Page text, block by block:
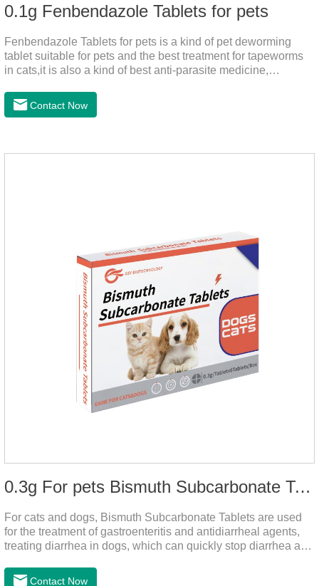
0.1g Fenbendazole Tablets for pets
Fenbendazole Tablets for pets is a kind of pet deworming
tablet suitable for pets and the best treatment for tapeworms
in cats,it is also a kind of best anti-parasite medicine,
treatment. When pets have a cough, diarrhea, dyspepsia,
vomiting, and other phenomena caused by parasites, this
the neck, can play a role of sustained, protecting pets every
Contact Now
0.3g For pets Bismuth Subcarbonate Tablets
For cats and dogs, Bismuth Subcarbonate Tablets are used
for the treatment of gastroenteritis and antidiarrheal agents,
treating diarrhea in dogs, which can quickly stop diarrhea and
drug for dogs. It's the gut medicine for dogs,tummy medicine
Contact Now